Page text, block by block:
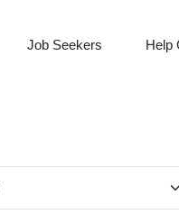
Job Seekers Help